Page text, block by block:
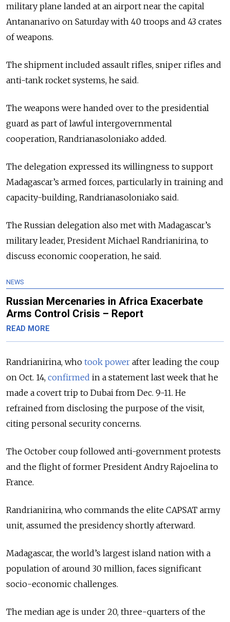
military plane landed at an airport near the capital
Antananarivo on Saturday with 40 troops and 43 crates
of weapons.
The shipment included assault rifles, sniper rifles and
anti-tank rocket systems, he said.
The weapons were handed over to the presidential
guard as part of lawful intergovernmental
cooperation, Randrianasoloniako added.
The delegation expressed its willingness to support
Madagascar’s armed forces, particularly in training and
capacity-building, Randrianasoloniako said.
The Russian delegation also met with Madagascar’s
military leader, President Michael Randrianirina, to
discuss economic cooperation, he said.
NEWS
Russian Mercenaries in Africa Exacerbate
Arms Control Crisis – Report
READ MORE
Randrianirina, who took power after leading the coup
on Oct. 14, confirmed in a statement last week that he
made a covert trip to Dubai from Dec. 9-11. He
refrained from disclosing the purpose of the visit,
citing personal security concerns.
The October coup followed anti-government protests
and the flight of former President Andry Rajoelina to
France.
Randrianirina, who commands the elite CAPSAT army
unit, assumed the presidency shortly afterward.
Madagascar, the world’s largest island nation with a
population of around 30 million, faces significant
socio-economic challenges.
The median age is under 20, three-quarters of the